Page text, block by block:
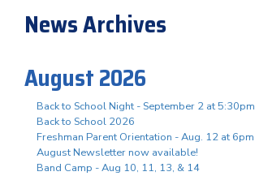
News Archives
August 2026
Back to School Night - September 2 at 5:30pm
Back to School 2026
Freshman Parent Orientation - Aug. 12 at 6pm
August Newsletter now available!
Band Camp - Aug 10, 11, 13, & 14